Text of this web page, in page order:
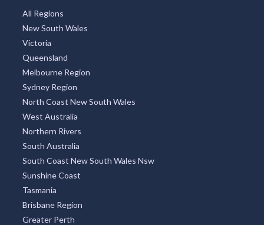
All Regions
New South Wales
Victoria
Queensland
Melbourne Region
Sydney Region
North Coast New South Wales
West Australia
Northern Rivers
South Australia
South Coast New South Wales Nsw
Sunshine Coast
Tasmania
Brisbane Region
Greater Perth